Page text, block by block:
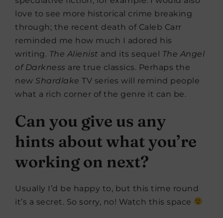
love to see more historical crime breaking
through; the recent death of Caleb Carr
reminded me how much I adored his
writing. The Alienist and its sequel The Angel
of Darkness are true classics. Perhaps the
new Shardlake TV series will remind people
what a rich corner of the genre it can be.
Can you give us any
hints about what you’re
working on next?
Usually I’d be happy to, but this time round
it’s a secret. So sorry, no! Watch this space